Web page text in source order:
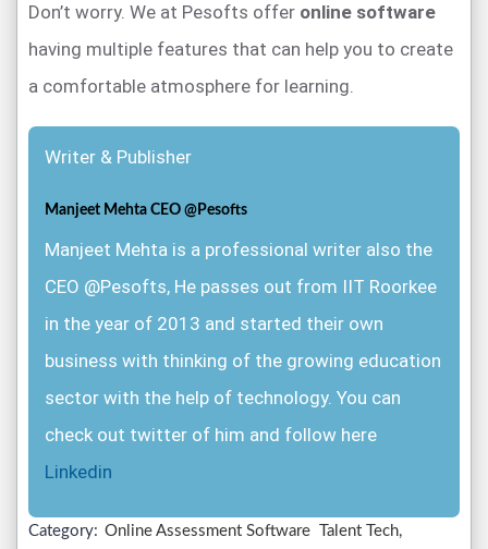
Don’t worry. We at Pesofts offer online software
having multiple features that can help you to create
a comfortable atmosphere for learning.
Writer & Publisher
Manjeet Mehta CEO @Pesofts
Manjeet Mehta is a professional writer also the
CEO @Pesofts, He passes out from IIT Roorkee
in the year of 2013 and started their own
business with thinking of the growing education
sector with the help of technology. You can
check out twitter of him and follow here
Linkedin
Category: Online Assessment Software
Talent Tech,